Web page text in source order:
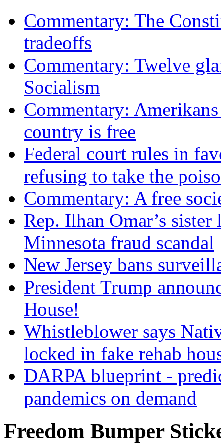
Commentary: The
tradeoffs
Commentary: Twelve
Socialism
Commentary:
country is free
Federal court rules in
refusing to take the
Commentary: A free
Rep. Ilhan Omar’s
Minnesota fraud scandal
New Jersey bans
President Trump
House!
Whistleblower says
locked in fake rehab
DARPA blueprint -
pandemics on demand
Freedom Bumper